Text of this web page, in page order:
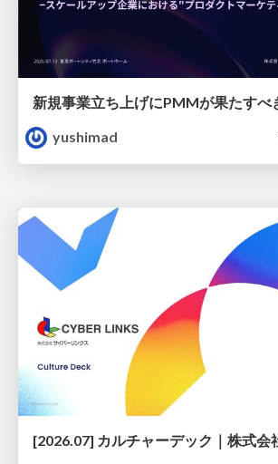
yushimad